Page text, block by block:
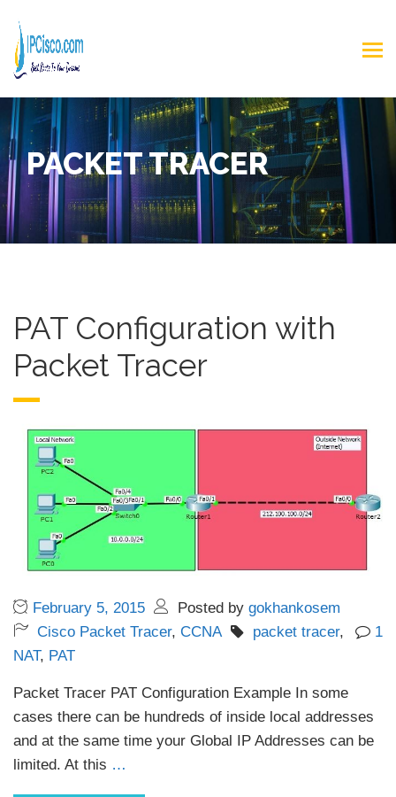
PACKET TRACER
PAT Configuration with
Packet Tracer
February 5, 2015 Posted by gokhankosem
1
Cisco Packet Tracer, CCNA packet tracer,
NAT, PAT
Packet Tracer PAT Configuration Example In some
cases there can be hundreds of inside local addresses
and at the same time your Global IP Addresses can be
limited. At this …